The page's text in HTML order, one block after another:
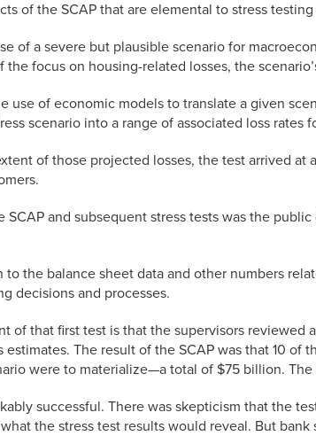
of the SCAP that are elemental to stress
of a severe but plausible scenario for
the focus on housing-related losses, the
use of economic models to translate a given
scenario into a range of associated loss
of those projected losses, the test arrived
SCAP and subsequent stress tests was the
the balance sheet data and other numbers
decisions and processes.
of that first test is that the supervisors
The result of the SCAP was that 10
were to materialize—a total of $75 billion.
successful. There was skepticism that the
the stress test results would reveal. But